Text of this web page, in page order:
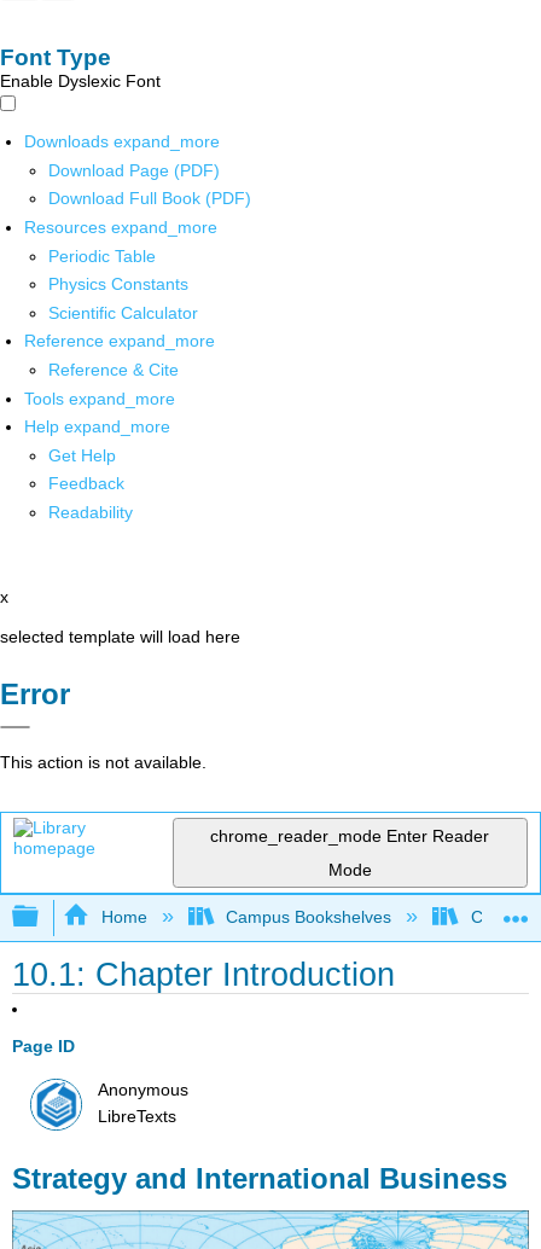
Font Type
Enable Dyslexic Font
Downloads expand_more
Download Page (PDF)
Download Full Book (PDF)
Resources expand_more
Periodic Table
Physics Constants
Scientific Calculator
Reference expand_more
Reference & Cite
Tools expand_more
Help expand_more
Get Help
Feedback
Readability
x
selected template will load here
Error
This action is not available.
chrome_reader_mode Enter Reader
Mode
Expand/collapse global hierarchy
Home Campus Bookshelves Cañada
10.1: Chapter Introduction
Page ID
Anonymous
LibreTexts
Strategy and International Business